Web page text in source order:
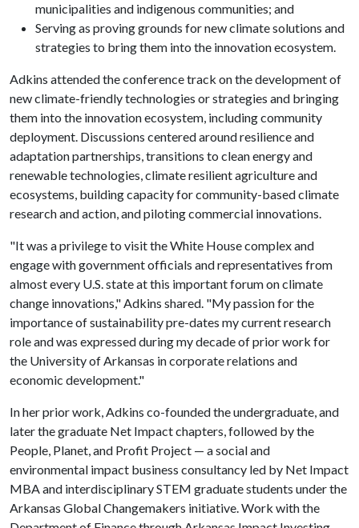
municipalities and indigenous communities; and
Serving as proving grounds for new climate solutions and
strategies to bring them into the innovation ecosystem.
Adkins attended the conference track on the development of
new climate-friendly technologies or strategies and bringing
them into the innovation ecosystem, including community
deployment. Discussions centered around resilience and
adaptation partnerships, transitions to clean energy and
renewable technologies, climate resilient agriculture and
ecosystems, building capacity for community-based climate
research and action, and piloting commercial innovations.
"It was a privilege to visit the White House complex and
engage with government officials and representatives from
almost every U.S. state at this important forum on climate
change innovations," Adkins shared. "My passion for the
importance of sustainability pre-dates my current research
role and was expressed during my decade of prior work for
the University of Arkansas in corporate relations and
economic development."
In her prior work, Adkins co-founded the undergraduate, and
later the graduate Net Impact chapters, followed by the
People, Planet, and Profit Project — a social and
environmental impact business consultancy led by Net Impact
MBA and interdisciplinary STEM graduate students under the
Arkansas Global Changemakers initiative. Work with the